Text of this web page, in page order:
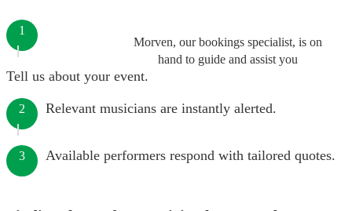
Morven, our bookings specialist, is on
hand to guide and assist you
1
Tell us about your event.
2 Relevant musicians are instantly alerted.
3 Available performers respond with tailored quotes.